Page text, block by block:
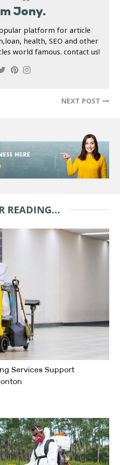
Jony.
platform for article
health, SEO and other
world famous. contact us!
NEXT POST
READING...
Services Support